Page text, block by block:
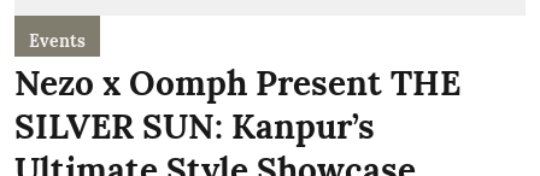
Events
Nezo x Oomph Present THE
SILVER SUN: Kanpur’s